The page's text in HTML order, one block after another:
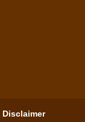
Disclaimer